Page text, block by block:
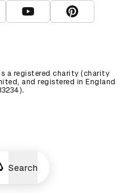
Search
Facebook
View D&AD YouTube
View D&AD
a registered charity (charity
and registered in England